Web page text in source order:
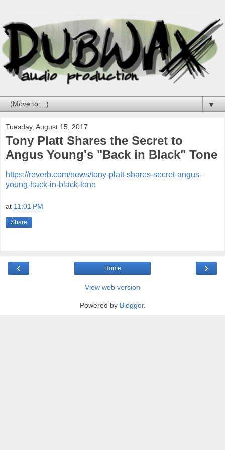
▼
Tuesday, August 15, 2017
Tony Platt Shares the Secret to
Angus Young's "Back in Black" Tone
https://reverb.com/news/tony-platt-shares-secret-angus-
young-back-in-black-tone
at 11:01 PM
Share
‹ ›
Home
View web version
Powered by Blogger.